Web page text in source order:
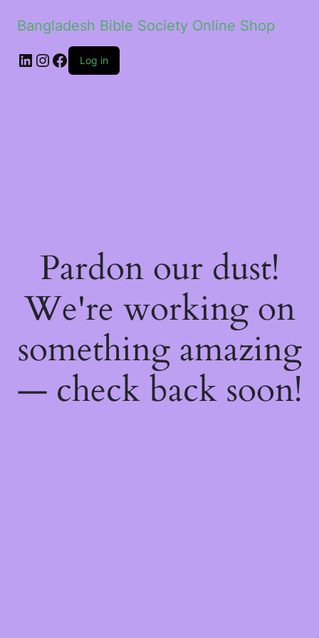
Bangladesh Bible Society Online Shop
Log in
Pardon our dust!
We're working on
something amazing
— check back soon!